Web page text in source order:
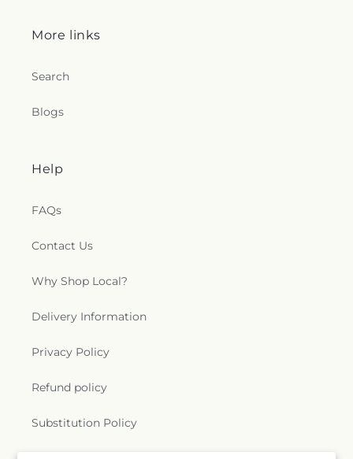
More links
Search
Blogs
Help
FAQs
Contact Us
Why Shop Local?
Delivery Information
Privacy Policy
Refund policy
Substitution Policy